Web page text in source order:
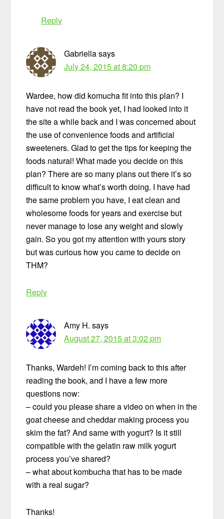
Reply
Gabriellasays
July 24, 2015 at 8:20 pm
Wardee, how did komucha fit into this plan? I
have not read the book yet, I had looked into it
the site a while back and I was concerned about
the use of convenience foods and artificial
sweeteners. Glad to get the tips for keeping the
foods natural! What made you decide on this
plan? There are so many plans out there it’s so
difficult to know what’s worth doing. I have had
the same problem you have, I eat clean and
wholesome foods for years and exercise but
never manage to lose any weight and slowly
gain. So you got my attention with yours story
but was curious how you came to decide on
THM?
Reply
Amy H. says
August 27, 2015 at 3:02 pm
Thanks, Wardeh! I’m coming back to this after
reading the book, and I have a few more
questions now:
– could you please share a video on when in the
goat cheese and cheddar making process you
skim the fat? And same with yogurt? Is it still
compatible with the gelatin raw milk yogurt
process you’ve shared?
– what about kombucha that has to be made
with a real sugar?
Thanks!